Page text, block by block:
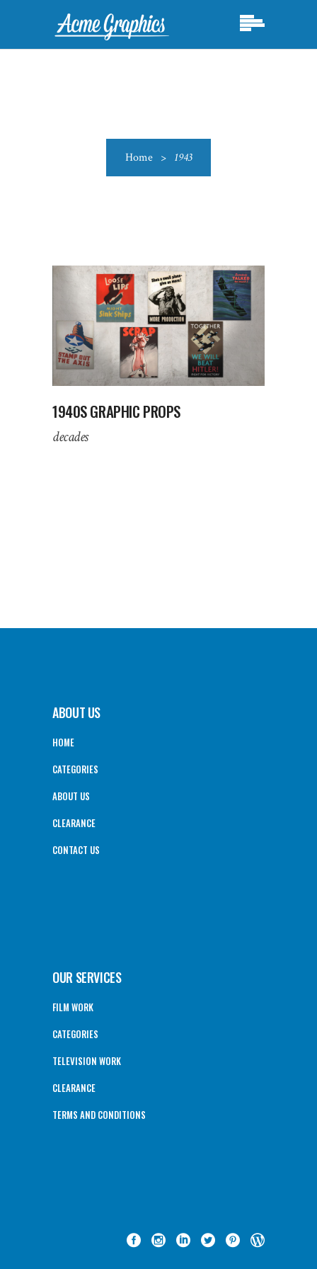
Home > 1943
1940S GRAPHIC PROPS
decades
ABOUT US
HOME
CATEGORIES
ABOUT US
CLEARANCE
CONTACT US
OUR SERVICES
FILM WORK
CATEGORIES
TELEVISION WORK
CLEARANCE
TERMS AND CONDITIONS